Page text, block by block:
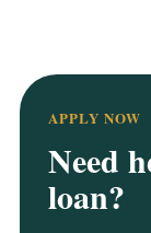
APPLY NOW
Need
loan?